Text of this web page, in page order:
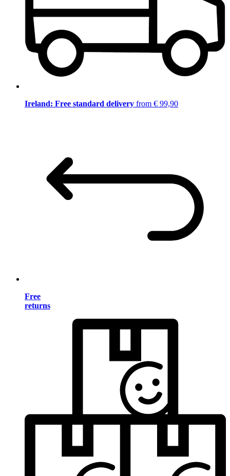
Ireland: Free standard delivery from € 99,90
Free
returns